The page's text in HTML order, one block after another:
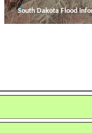
South Dakota Flood